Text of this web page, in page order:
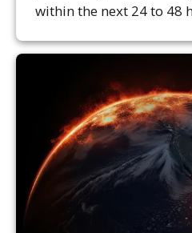
within the next 24 to 48